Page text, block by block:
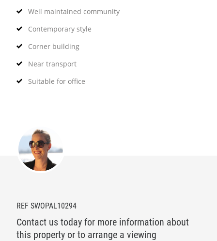
Well maintained community
Contemporary style
Corner building
Near transport
Suitable for office
REF SWOPAL10294
Contact us today for more information about
this property or to arrange a viewing